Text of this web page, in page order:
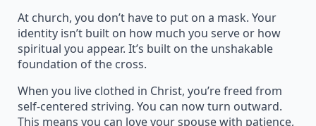
At church, you don’t have to put on a mask. Your
identity isn’t built on how much you serve or how
spiritual you appear. It’s built on the unshakable
foundation of the cross.
When you live clothed in Christ, you’re freed from
self-centered striving. You can now turn outward.
This means you can love your spouse with patience,